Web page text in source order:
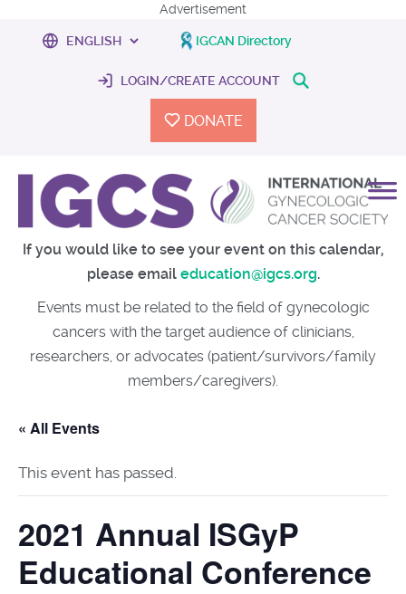
Advertisement
IGCAN Directory
LOGIN/CREATE ACCOUNT
DONATE
If you would like to see your event on this calendar,
please email education@igcs.org.
Events must be related to the field of gynecologic
cancers with the target audience of clinicians,
researchers, or advocates (patient/survivors/family
members/caregivers).
« All Events
This event has passed.
2021 Annual ISGyP
Educational Conference